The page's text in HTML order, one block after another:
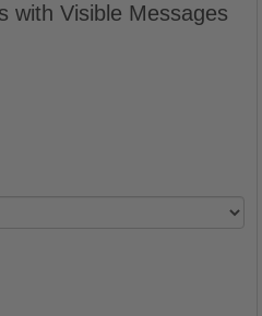
with Visible Messages